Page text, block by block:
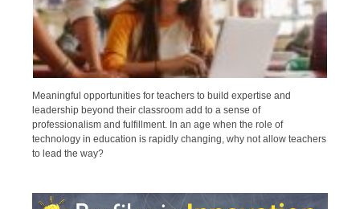
Meaningful opportunities for teachers to build expertise and
leadership beyond their classroom add to a sense of
professionalism and fulfillment. In an age when the role of
technology in education is rapidly changing, why not allow teachers
to lead the way?